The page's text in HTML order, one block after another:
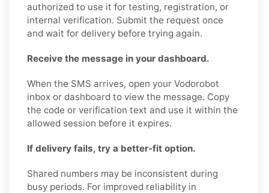
authorized to use it for testing, registration, or
internal verification. Submit the request once
and wait for delivery before trying again.
Receive the message in your dashboard.
When the SMS arrives, open your Vodorobot
inbox or dashboard to view the message. Copy
the code or verification text and use it within the
allowed session before it expires.
If delivery fails, try a better-fit option.
Shared numbers may be inconsistent during
busy periods. For improved reliability in